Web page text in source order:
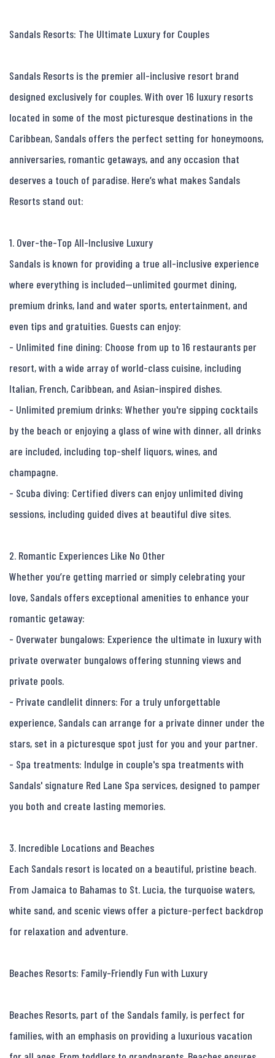
Sandals Resorts: The Ultimate Luxury for Couples
Sandals Resorts is the premier all-inclusive resort brand
designed exclusively for couples. With over 16 luxury resorts
located in some of the most picturesque destinations in the
Caribbean, Sandals offers the perfect setting for honeymoons,
anniversaries, romantic getaways, and any occasion that
deserves a touch of paradise. Here’s what makes Sandals
Resorts stand out:
1. Over-the-Top All-Inclusive Luxury
Sandals is known for providing a true all-inclusive experience
where everything is included—unlimited gourmet dining,
premium drinks, land and water sports, entertainment, and
even tips and gratuities. Guests can enjoy:
- Unlimited fine dining: Choose from up to 16 restaurants per
resort, with a wide array of world-class cuisine, including
Italian, French, Caribbean, and Asian-inspired dishes.
- Unlimited premium drinks: Whether you're sipping cocktails
by the beach or enjoying a glass of wine with dinner, all drinks
are included, including top-shelf liquors, wines, and
champagne.
- Scuba diving: Certified divers can enjoy unlimited diving
sessions, including guided dives at beautiful dive sites.
2. Romantic Experiences Like No Other
Whether you’re getting married or simply celebrating your
love, Sandals offers exceptional amenities to enhance your
romantic getaway:
- Overwater bungalows: Experience the ultimate in luxury with
private overwater bungalows offering stunning views and
private pools.
- Private candlelit dinners: For a truly unforgettable
experience, Sandals can arrange for a private dinner under the
stars, set in a picturesque spot just for you and your partner.
- Spa treatments: Indulge in couple's spa treatments with
Sandals' signature Red Lane Spa services, designed to pamper
you both and create lasting memories.
3. Incredible Locations and Beaches
Each Sandals resort is located on a beautiful, pristine beach.
From Jamaica to Bahamas to St. Lucia, the turquoise waters,
white sand, and scenic views offer a picture-perfect backdrop
for relaxation and adventure.
Beaches Resorts: Family-Friendly Fun with Luxury
Beaches Resorts, part of the Sandals family, is perfect for
families, with an emphasis on providing a luxurious vacation